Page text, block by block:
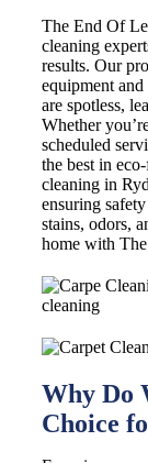
The End Of
cleaning
results. Our
equipment and
are spotless,
Whether
scheduled
the best in
cleaning in
ensuring
stains, odors,
home with
Why Do
Choice